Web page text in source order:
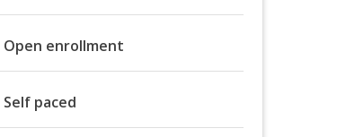
Open enrollment
Self paced